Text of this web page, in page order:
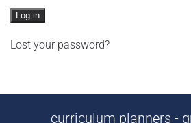
Log in
Lost your password?
curriculum planners -